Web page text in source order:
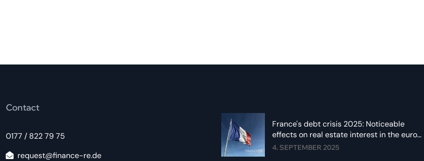
Contact
0177 / 822 79 75
request@finance-re.de
France's debt crisis 2025: Noticeable
effects on real estate interest in the euro
area
4. SEPTEMBER 2025